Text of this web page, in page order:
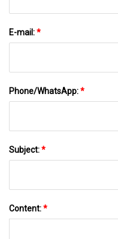
E-mail:*
Phone/WhatsApp:*
Subject:*
Content:*